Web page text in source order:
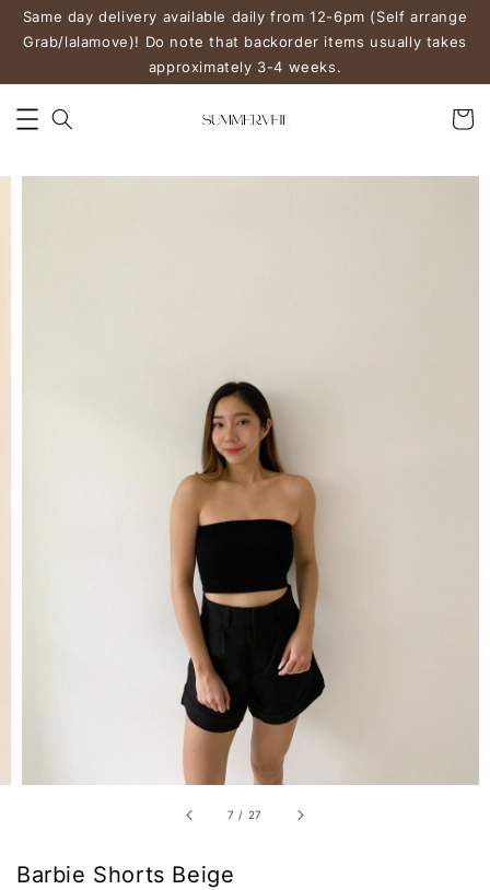
Same day delivery available daily from 12-6pm (Self arrange
Grab/lalamove)! Do note that backorder items usually takes
approximately 3-4 weeks.
7 / 27
Barbie Shorts Beige